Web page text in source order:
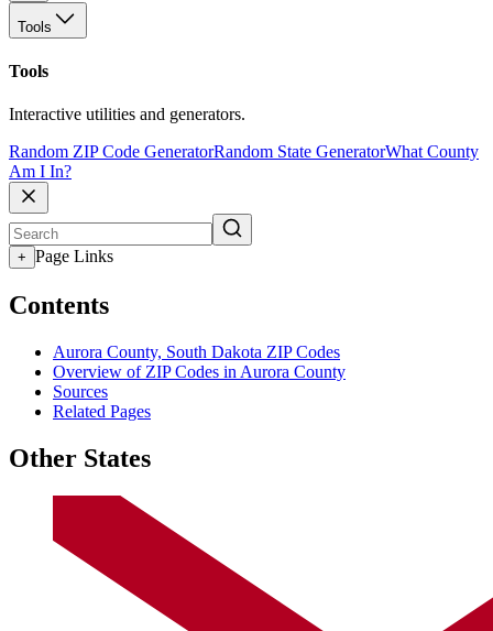
Tools
Tools
Interactive utilities and generators.
Random ZIP Code GeneratorRandom State GeneratorWhat County
Am I In?
+ Page Links
Contents
Aurora County, South Dakota ZIP Codes
Overview of ZIP Codes in Aurora County
Sources
Related Pages
Other States